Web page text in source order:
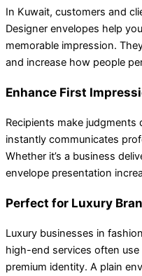
In Kuwait, customers and
Designer envelopes help
memorable impression.
and increase how people
Enhance First
Recipients make judgments
instantly communicates
Whether it’s a business
envelope presentation
Perfect for Luxury
Luxury businesses in
high-end services often
premium identity. A plain